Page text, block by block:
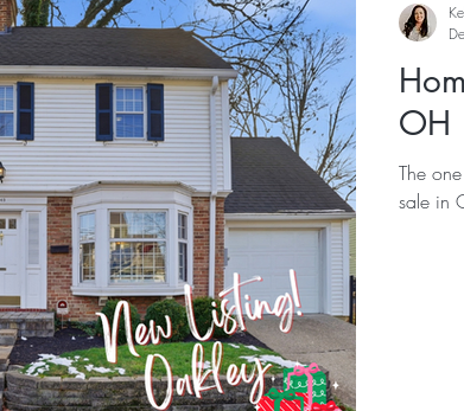
OH
The one you've
sale in